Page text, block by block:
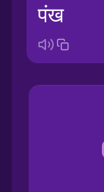
पंख